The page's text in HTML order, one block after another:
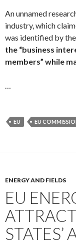
An unnamed
industry, which
was identified by
the “business
members” while
…
EU EU
ENERGY AND FIELDS
EU
STATES’